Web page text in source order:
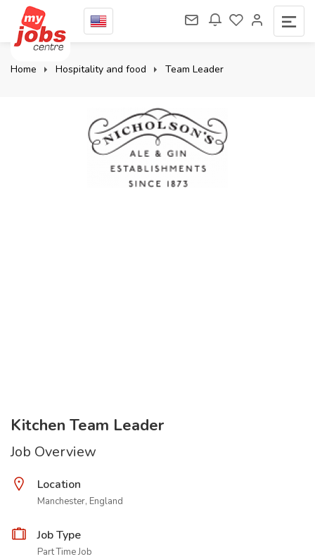
Home Hospitality and food Team Leader
Kitchen Team Leader
Job Overview
Location
Manchester, England
Job Type
Part Time Job